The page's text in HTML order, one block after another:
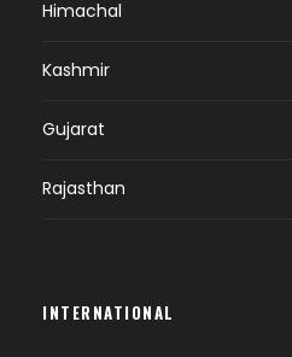
Himachal
Kashmir
Gujarat
Rajasthan
INTERNATIONAL